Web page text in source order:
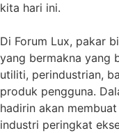
kita hari ini.
Di Forum Lux, pakar
yang bermakna yang
utiliti, perindustrian,
produk pengguna.
hadirin akan
industri peringkat